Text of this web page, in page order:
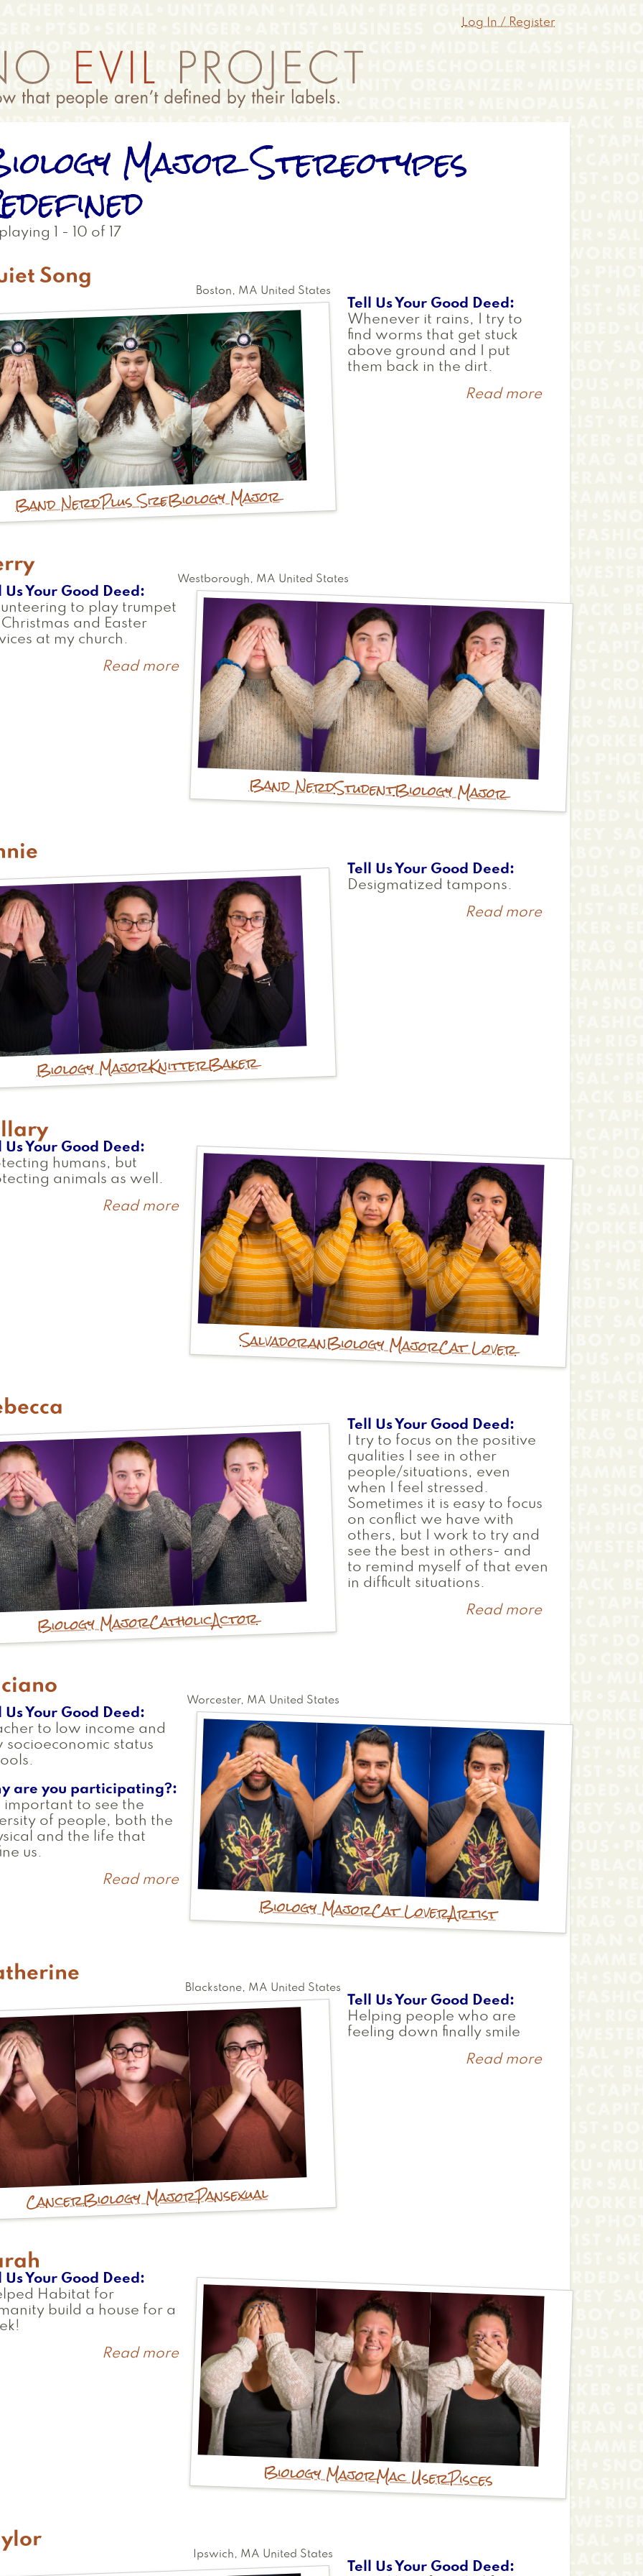
Log In / Register
Major Stereotypes
1 - 10 of 17
Song
Boston , MA United States
Band NerdPlus SizeBiology Major
Tell Us Your Good Deed
Whenever it rains, I try to
find worms that get stuck
above ground and I put
them back in the dirt.
Read moreabout
Westborough MA United States
Band NerdStudentBiology Major
Us Your Good Deed
to play trumpet
and Easter
at my church.
Read moreabout
Kerry
Biology MajorKnitterBaker
Tell Us Your Good Deed
Desigmatized tampons.
Read moreabout
SalvadoranBiology MajorCat Lover
Us Your Good Deed
humans, but
animals as well.
Read moreabout
Gillary
Biology MajorCatholicActor
Tell Us Your Good Deed
I try to focus on the positive
qualities I see in other
people/situations, even
when I feel stressed.
Sometimes it is easy to focus
on conflict we have with
others, but I work to try and
see the best in others- and
to remind myself of that even
in difficult situations.
Read moreabout
Worcester, MA United States
Biology MajorCat LoverArtist
Us Your Good Deed
to low income and
socioeconomic status
are you participating?
important to see the
of people, both the
and the life that
us.
Read moreabout
Luciano
Blackstone, MA United States
CancerBiology MajorPansexual
Tell Us Your Good Deed
Helping people who are
feeling down finally smile
Read moreabout
Biology MajorMac UserPisces
Us Your Good Deed
Habitat for
build a house for a
Read moreabout
Sarah
Ipswich MA United States
Tell Us Your Good Deed